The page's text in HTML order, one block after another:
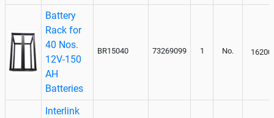
Battery
Rack for
40 Nos.
12V-150
AH
Batteries
BR15040 73269099 1 No. 16200
Interlink